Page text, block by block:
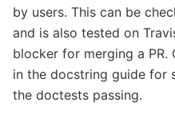
by users. This can be
and is also tested on
blocker for merging a PR.
in the docstring guide for
the doctests passing.